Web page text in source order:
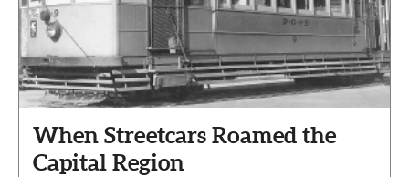
When Streetcars Roamed the
Capital Region